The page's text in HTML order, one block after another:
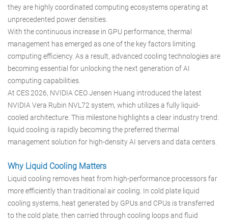
they are highly coordinated computing ecosystems operating at
unprecedented power densities.
With the continuous increase in GPU performance, thermal
management has emerged as one of the key factors limiting
computing efficiency. As a result, advanced cooling technologies are
becoming essential for unlocking the next generation of AI
computing capabilities.
At CES 2026, NVIDIA CEO Jensen Huang introduced the latest
NVIDIA Vera Rubin NVL72 system, which utilizes a fully liquid-
cooled architecture. This milestone highlights a clear industry trend:
liquid cooling is rapidly becoming the preferred thermal
management solution for high-density AI servers and data centers.
Why Liquid Cooling Matters
Liquid cooling removes heat from high-performance processors far
more efficiently than traditional air cooling. In cold plate liquid
cooling systems, heat generated by GPUs and CPUs is transferred
to the cold plate, then carried through cooling loops and fluid